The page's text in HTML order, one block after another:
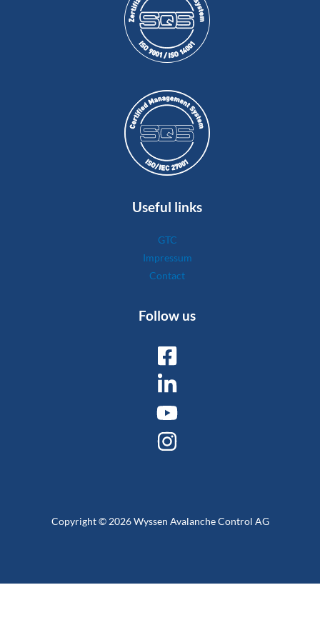
Useful links
GTC
Impressum
Contact
Follow us
Copyright © 2026 Wyssen Avalanche Control AG